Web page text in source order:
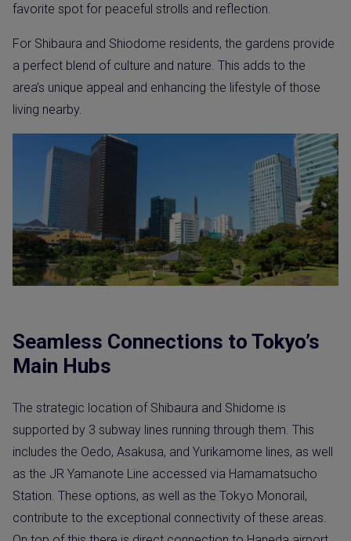
favorite spot for peaceful strolls and reflection.
For Shibaura and Shiodome residents, the gardens provide
a perfect blend of culture and nature. This adds to the
area’s unique appeal and enhancing the lifestyle of those
living nearby.
Seamless Connections to Tokyo’s
Main Hubs
The strategic location of Shibaura and Shidome is
supported by 3 subway lines running through them. This
includes the Oedo, Asakusa, and Yurikamome lines, as well
as the JR Yamanote Line accessed via Hamamatsucho
Station. These options, as well as the Tokyo Monorail,
contribute to the exceptional connectivity of these areas.